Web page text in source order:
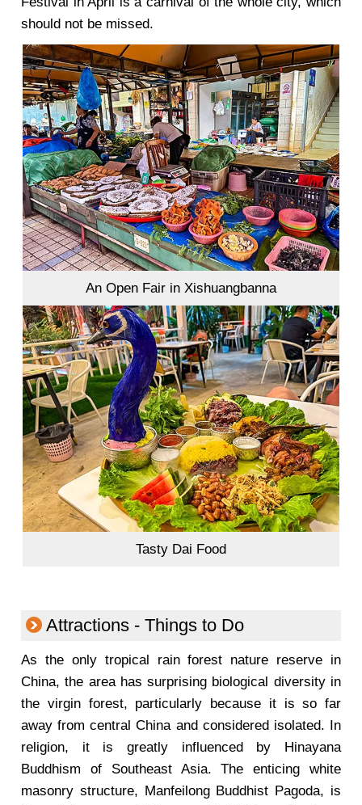
should not be missed.
An Open Fair in Xishuangbanna
Tasty Dai Food
Attractions - Things to Do
As the only tropical rain forest nature reserve in
China, the area has surprising biological diversity in
the virgin forest, particularly because it is so far
away from central China and considered isolated. In
religion, it is greatly influenced by Hinayana
Buddhism of Southeast Asia. The enticing white
masonry structure, Manfeilong Buddhist Pagoda, is